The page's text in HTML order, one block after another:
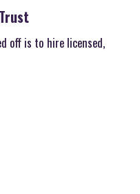
off is to hire licensed,